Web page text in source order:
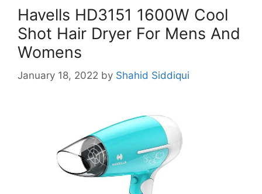
Havells HD3151 1600W Cool
Shot Hair Dryer For Mens And
Womens
January 18, 2022 by Shahid Siddiqui